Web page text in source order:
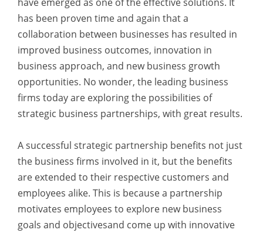
has been proven time and again that a
collaboration between businesses has resulted in
improved business outcomes, innovation in
business approach, and new business growth
opportunities. No wonder, the leading business
firms today are exploring the possibilities of
strategic business partnerships, with great results.
A successful strategic partnership benefits not just
the business firms involved in it, but the benefits
are extended to their respective customers and
employees alike. This is because a partnership
motivates employees to explore new business
goals and objectivesand come up with innovative